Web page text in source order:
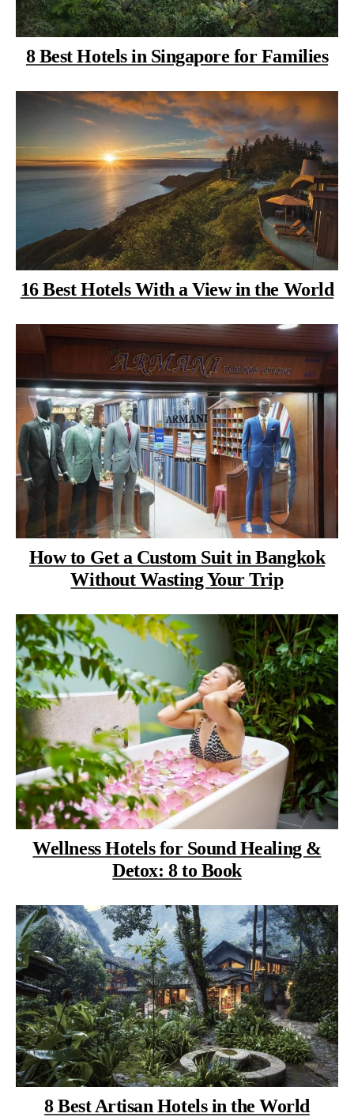
8 Best Hotels in Singapore for Families
16 Best Hotels With a View in the World
How to Get a Custom Suit in Bangkok
Without Wasting Your Trip
Wellness Hotels for Sound Healing &
Detox: 8 to Book
8 Best Artisan Hotels in the World